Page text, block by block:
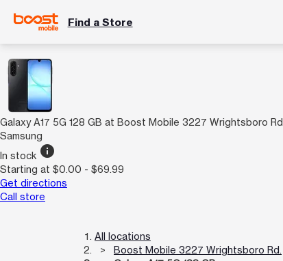
Find a Store
Galaxy A17 5G 128 GB at Boost Mobile 3227 Wrightsboro Rd.
Samsung
In stock info
Starting at $0.00 - $69.99
Get directions
Call store
All locations
Boost Mobile 3227 Wrightsboro Rd.